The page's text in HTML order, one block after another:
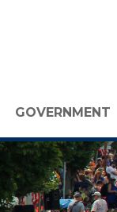
GOVERNMENT